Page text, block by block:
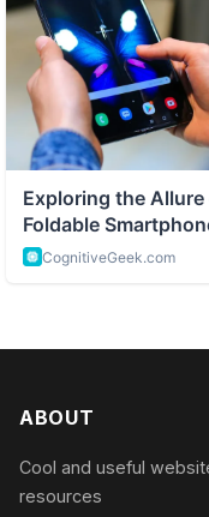
ABOUT
Cool and useful
resources